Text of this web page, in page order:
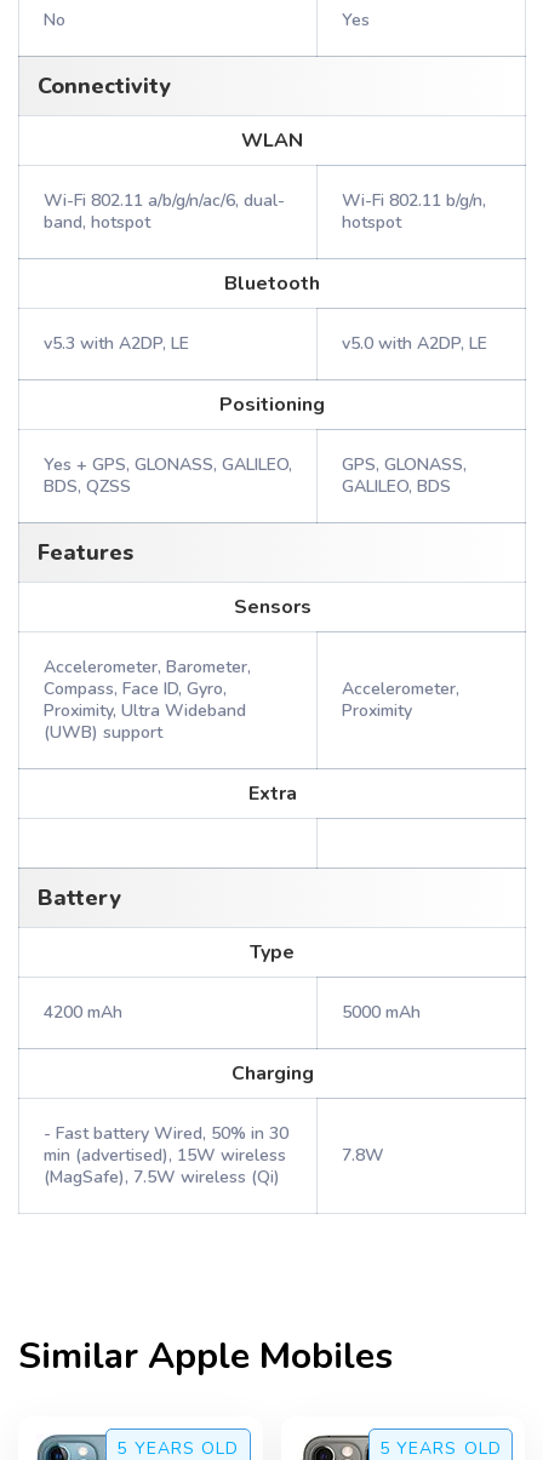
No Yes
Connectivity
WLAN
Wi-Fi 802.11 a/b/g/n/ac/6, dual-
band, hotspot
Wi-Fi 802.11 b/g/n,
hotspot
Bluetooth
v5.3 with A2DP, LE v5.0 with A2DP, LE
Positioning
Yes + GPS, GLONASS, GALILEO,
BDS, QZSS
GPS, GLONASS,
GALILEO, BDS
Features
Sensors
Accelerometer, Barometer,
Compass, Face ID, Gyro,
Proximity, Ultra Wideband
(UWB) support
Accelerometer,
Proximity
Extra
Battery
Type
4200 mAh 5000 mAh
Charging
- Fast battery Wired, 50% in 30
min (advertised), 15W wireless
(MagSafe), 7.5W wireless (Qi)
7.8W
SimilarApple Mobiles
5 YEARS OLD 5 YEARS OLD